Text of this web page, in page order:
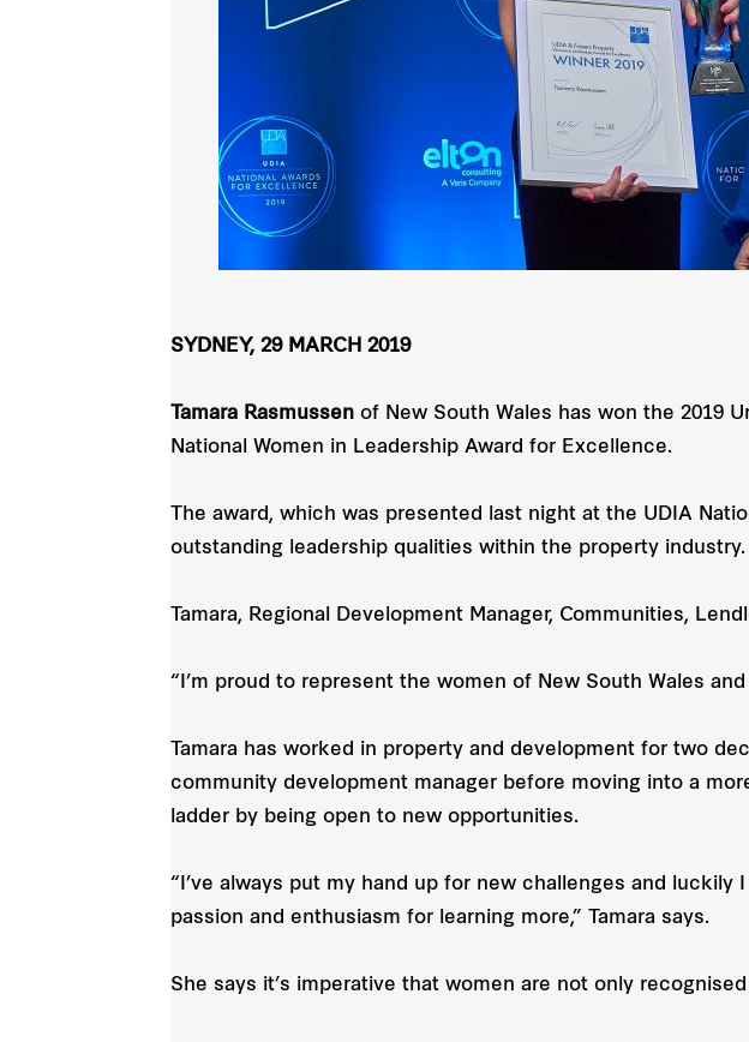
SYDNEY, 29 MARCH 2019
Tamara Rasmussen of New South Wales has won the 2019
National Women in Leadership Award for Excellence.
The award, which was presented last night at the UDIA
outstanding leadership qualities within the property industry.
Tamara, Regional Development Manager, Communities,
“I’m proud to represent the women of New South Wales
Tamara has worked in property and development for two
community development manager before moving into a
ladder by being open to new opportunities.
“I’ve always put my hand up for new challenges and
passion and enthusiasm for learning more,” Tamara says.
She says it’s imperative that women are not only